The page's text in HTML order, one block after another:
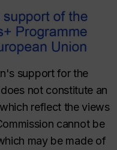
support for the
not constitute an
reflect the views
cannot be
may be made of